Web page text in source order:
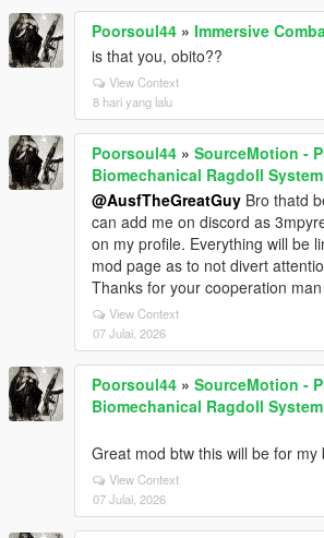
Poorsoul44 » Immersive
is that you, obito??
View Context
8 hari yang lalu
Poorsoul44 » SourceMotion -
Biomechanical Ragdoll System
@AusfTheGreatGuy Bro thatd
can add me on discord as
on my profile. Everything will be
mod page as to not divert
Thanks for your cooperation
View Context
07 Julai, 2026
Poorsoul44 » SourceMotion -
Biomechanical Ragdoll System
Great mod btw this will be for my
View Context
07 Julai, 2026